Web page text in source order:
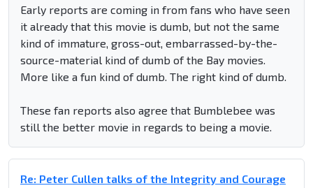
Early reports are coming in from fans who have seen
it already that this movie is dumb, but not the same
kind of immature, gross-out, embarrassed-by-the-
source-material kind of dumb of the Bay movies.
More like a fun kind of dumb. The right kind of dumb.
These fan reports also agree that Bumblebee was
still the better movie in regards to being a movie.
Re: Peter Cullen talks of the Integrity and Courage